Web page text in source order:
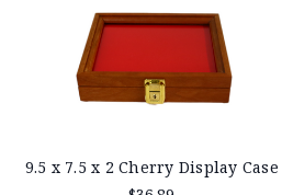
9.5 x 7.5 x 2 Cherry Display Case